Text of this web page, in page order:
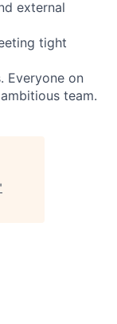
external
tight
Everyone on
team.